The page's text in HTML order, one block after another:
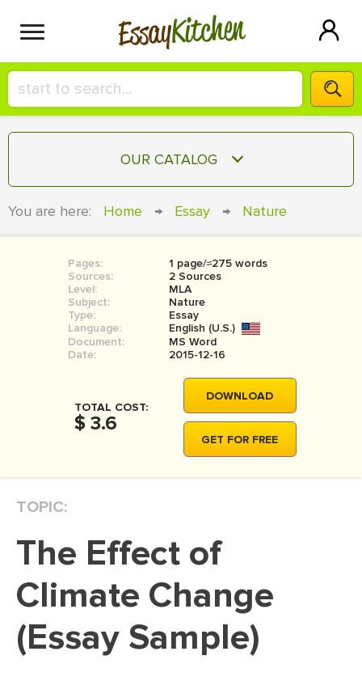
EssayKitchen
HIRE A+ WRITER!
СONTACT US
SIGN IN
OUR CATALOG
RESEARCH PAPER
COURSEWORK
BOOK REPORT
BOOK REVIEW
MOVIE REVIEW
DISSERTATION
DISSERTATION INTRODUCTION
DISSERTAT. METHODOLOGY
DISSERTATION - RESULTS
You are here: Home → Essay → Nature
Pages:
1 page/≈275 words
Sources:
2 Sources
Level:
MLA
Subject:
Nature
Type:
Essay
Language:
English (U.S.)
Document:
MS Word
Date:
2015-12-16
TOTAL COST:
$ 3.6
DOWNLOAD
GET FOR FREE
TOPIC:
The Effect of
Climate Change
(Essay Sample)